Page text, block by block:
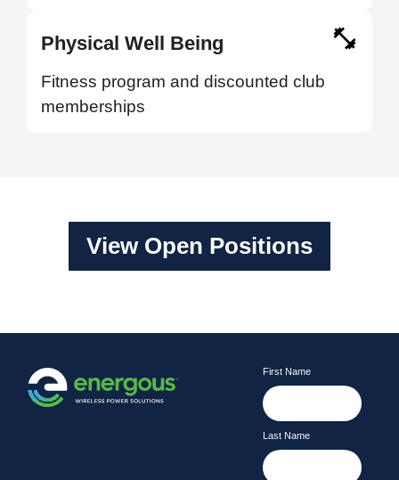
Physical Well Being
Fitness program and discounted club
memberships
View Open Positions
First Name
Last Name